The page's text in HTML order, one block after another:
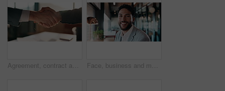
Agreement, contract and shaking hands with business people in boardroom for meeting or negotiation. Collaboration, teamwork and welcome with handshake in corporate office for b2b deal or partnership Face, business and man with smile in office for career pride, about us and accountant. Portrait, male person or consultant with ambition, positive attitude and financial advisor for corporate company